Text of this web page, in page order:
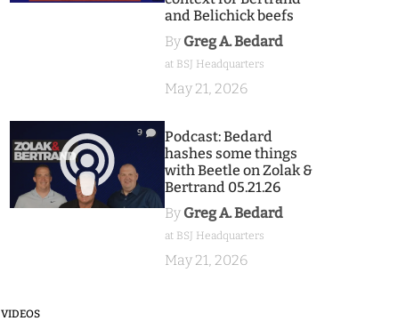
and Belichick beefs
By Greg A. Bedard
at BSJ Headquarters
May 21, 2026
9
Podcast: Bedard
hashes some things
with Beetle on Zolak &
Bertrand 05.21.26
By Greg A. Bedard
at BSJ Headquarters
May 21, 2026
VIDEOS